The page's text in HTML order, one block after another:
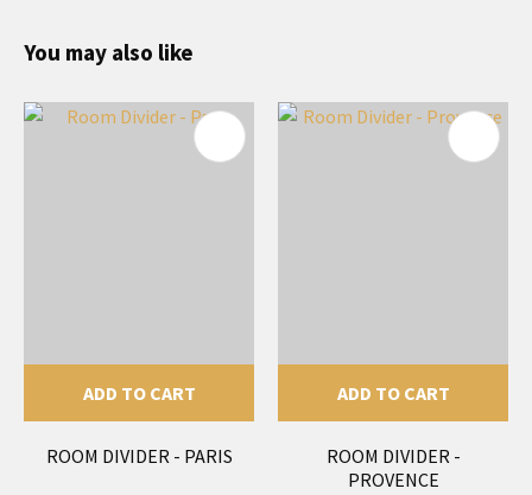
You may also like
ADD TO CART
ROOM DIVIDER - PARIS
ADD TO CART
ROOM DIVIDER -
PROVENCE